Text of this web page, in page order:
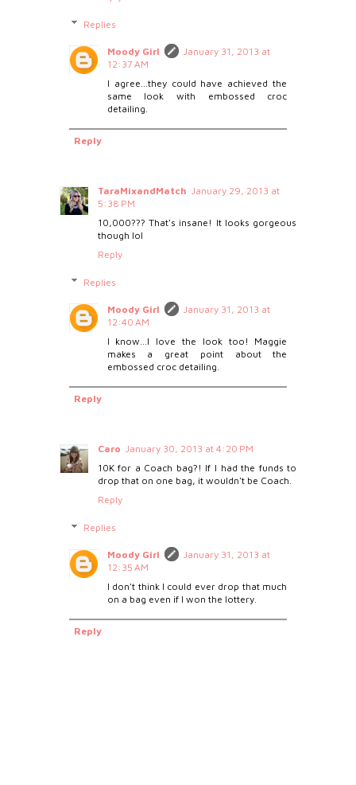
Replies
Moody Girl
January 31, 2013 at
12:37 AM
I agree...they could have achieved the
same look with embossed croc
detailing.
Reply
TaraMixandMatch
January 29, 2013 at
5:38 PM
10,000??? That's insane! It looks gorgeous
though lol
Reply
Replies
Moody Girl
January 31, 2013 at
12:40 AM
I know...I love the look too! Maggie
makes a great point about the
embossed croc detailing.
Reply
Caro January 30, 2013 at 4:20 PM
10K for a Coach bag?! If I had the funds to
drop that on one bag, it wouldn't be Coach.
Reply
Replies
Moody Girl
January 31, 2013 at
12:35 AM
I don't think I could ever drop that much
on a bag even if I won the lottery.
Reply